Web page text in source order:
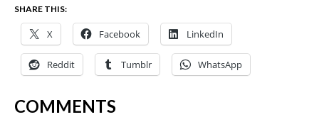
SHARE THIS:
X Facebook LinkedIn
Reddit Tumblr WhatsApp
COMMENTS